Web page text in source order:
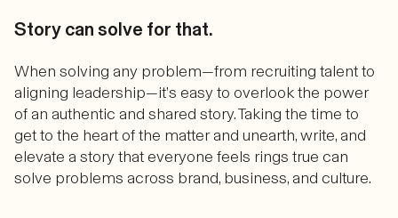
Story can solve for that.
When solving any problem—from recruiting talent to
aligning leadership—it’s easy to overlook the power
of an authentic and shared story. Taking the time to
get to the heart of the matter and unearth, write, and
elevate a story that everyone feels rings true can
solve problems across brand, business, and culture.